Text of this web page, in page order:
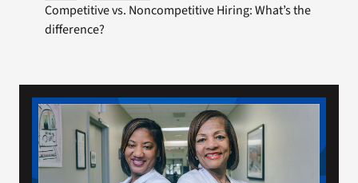
Resources
VA Podcast Network
VA Press Room
Competitive vs. Noncompetitive Hiring: What’s the
difference?